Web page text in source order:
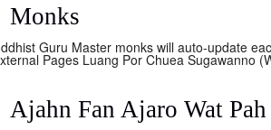
Monks
Guru Master monks will auto-update
Pages Luang Por Chuea Sugawanno
Ajahn Fan Ajaro Wat